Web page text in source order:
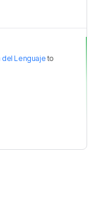
del Lenguaje to